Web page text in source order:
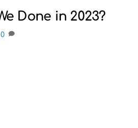
Done in 2023?
0